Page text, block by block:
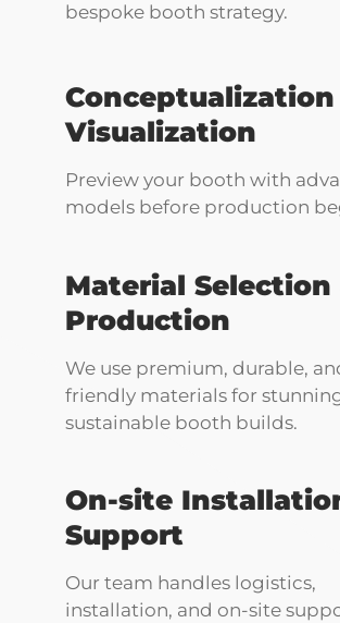
bespoke booth strategy.
Conceptualization
Visualization
Preview your booth with
models before production
Material Selection
Production
We use premium, durable,
friendly materials for
sustainable booth builds.
On-site
Support
Our team handles logistics,
installation, and on-site